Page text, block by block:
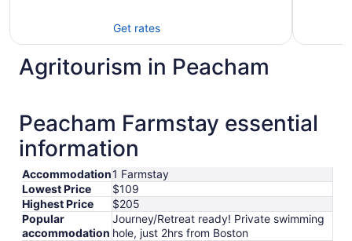
Get rates
Agritourism in Peacham
Peacham Farmstay essential
information
Accommodation1 Farmstay
Lowest Price
$109
Highest Price
$205
Popular
accommodation
Journey/Retreat ready! Private swimming
hole, just 2hrs from Boston